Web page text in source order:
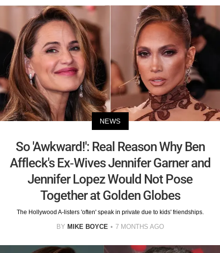
NEWS
So 'Awkward!': Real Reason Why Ben
Affleck's Ex-Wives Jennifer Garner and
Jennifer Lopez Would Not Pose
Together at Golden Globes
The Hollywood A-listers 'often' speak in private due to kids' friendships.
BY MIKE BOYCE 7 MONTHS AGO